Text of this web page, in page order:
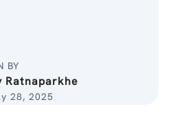
BY
Ratnaparkhe
28, 2025